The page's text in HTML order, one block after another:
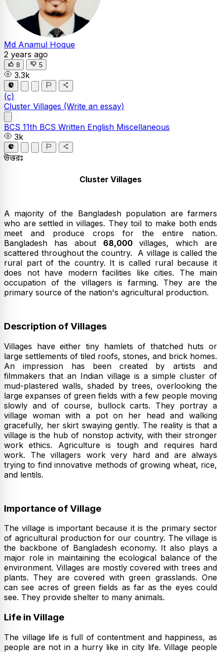
Md Anamul Hoque
2 years ago
8 5
3.3k
(c)
Cluster Villages (Write an essay)
BCS 11th BCS Written English Miscellaneous
3k
উত্তরঃ
Cluster Villages
A majority of the Bangladesh population are farmers
who are settled in villages. They toil to make both ends
meet and produce crops for the entire nation.
Bangladesh has about 68,000 villages, which are
scattered throughout the country. A village is called the
rural part of the country. It is called rural because it
does not have modern facilities like cities. The main
occupation of the villagers is farming. They are the
primary source of the nation's agricultural production.
Description of Villages
Villages have either tiny hamlets of thatched huts or
large settlements of tiled roofs, stones, and brick homes.
An impression has been created by artists and
filmmakers that an Indian village is a simple cluster of
mud-plastered walls, shaded by trees, overlooking the
large expanses of green fields with a few people moving
slowly and of course, bullock carts. They portray a
village woman with a pot on her head and walking
gracefully, her skirt swaying gently. The reality is that a
village is the hub of nonstop activity, with their stronger
work ethics. Agriculture is tough and requires hard
work. The villagers work very hard and are always
trying to find innovative methods of growing wheat, rice,
and lentils.
Importance of Village
The village is important because it is the primary sector
of agricultural production for our country. The village is
the backbone of Bangladesh economy. It also plays a
major role in maintaining the ecological balance of the
environment. Villages are mostly covered with trees and
plants. They are covered with green grasslands. One
can see acres of green fields as far as the eyes could
see. They provide shelter to many animals.
Life in Village
The village life is full of contentment and happiness, as
people are not in a hurry like in city life. Village people